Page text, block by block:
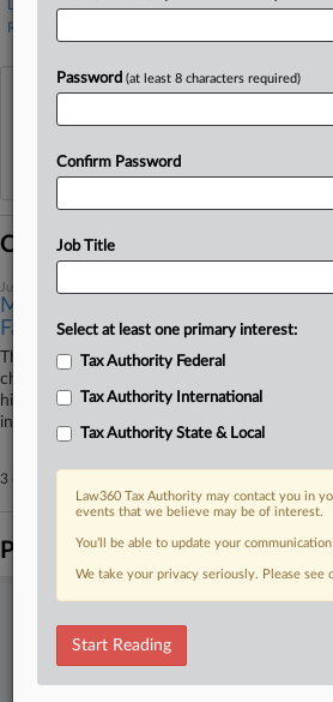
LaRene & Kriger
Rosenblum Schwartz
View recent docket activity
Reflects complaints, answers, motions, orders and
Additional or older documents may be available in
Coverage
June 30, 2026
Michigan Pastor Says Forced-
Faith
The federal government's allegations that a
church volunteers into an unpaid labor
his religious beliefs and oversteps the First
in a bid to dismiss the superseding indictment
3 other articles on this case.
Parties
In the legal profession, information is the
to know what’s happening with clients,
and industries. Law360 provides the
Password (at least 8 characters required)
Confirm Password
Job Title
Select at least one primary interest:
Tax Authority Federal
Tax Authority International
Tax Authority State & Local
Law360 Tax Authority may contact you in
events that we believe may be of interest.
You’ll be able to update your
We take your privacy seriously. Please see
Start Reading